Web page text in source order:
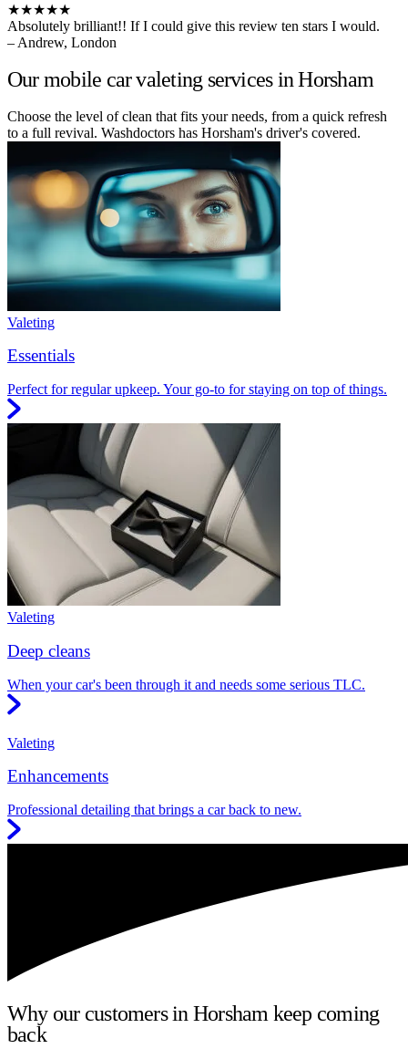
★★★★★
Absolutely brilliant!! If I could give this review ten stars I would.
– Andrew, London
Our mobile car valeting services in Horsham
Choose the level of clean that fits your needs, from a quick refresh
to a full revival. Washdoctors has Horsham's driver's covered.
Valeting
Essentials
Perfect for regular upkeep. Your go-to for staying on top of things.
Valeting
Deep cleans
When your car's been through it and needs some serious TLC.
Valeting
Enhancements
Professional detailing that brings a car back to new.
Why our customers in Horsham keep coming
back